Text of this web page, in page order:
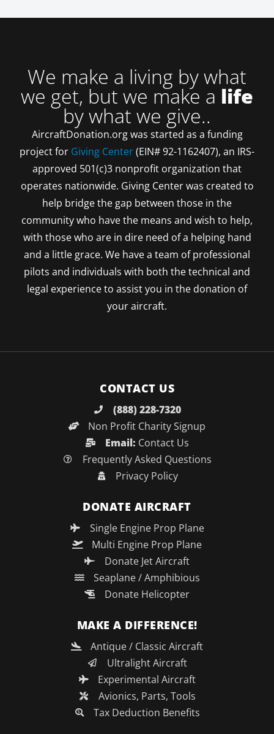
We make a living by what
we get, but we make a life
by what we give..
AircraftDonation.org was started as a funding
project for Giving Center(EIN# 92-1162407), an IRS-
approved 501(c)3 nonprofit organization that
operates nationwide. Giving Center was created to
help bridge the gap between those in the
community who have the means and wish to help,
with those who are in dire need of a helping hand
and a little grace. We have a team of professional
pilots and individuals with both the technical and
legal experience to assist you in the donation of
your aircraft.
CONTACT US
(888) 228-7320
Non Profit Charity Signup
Email: Contact Us
Frequently Asked Questions
Privacy Policy
DONATE AIRCRAFT
Single Engine Prop Plane
Multi Engine Prop Plane
Donate Jet Aircraft
Seaplane / Amphibious
Donate Helicopter
MAKE A DIFFERENCE!
Antique / Classic Aircraft
Ultralight Aircraft
Experimental Aircraft
Avionics, Parts, Tools
Tax Deduction Benefits